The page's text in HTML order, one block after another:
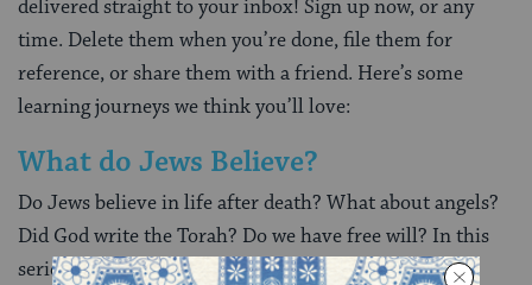
delivered straight to your inbox! Sign up now, or any
time. Delete them when you’re done, file them for
reference, or share them with a friend. Here’s some
learning journeys we think you’ll love:
What do Jews Believe?
Do Jews believe in life after death? What about angels?
Did God write the Torah? Do we have free will? In this
series, we explore basicJewish beliefs .